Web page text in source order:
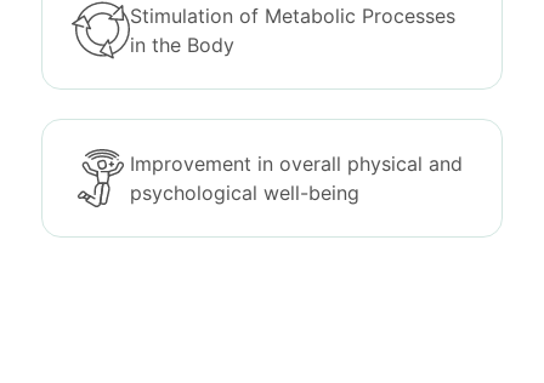
Stimulation of Metabolic Processes
in the Body
Improvement in overall physical and
psychological well-being